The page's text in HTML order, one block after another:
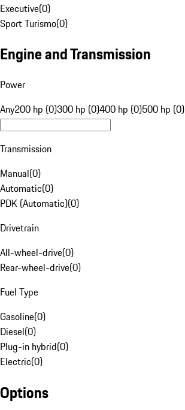
Executive(0)
Sport Turismo(0)
Engine and Transmission
Power
Any200 hp (0)300 hp (0)400 hp (0)500 hp (0)
Transmission
Manual(0)
Automatic(0)
PDK (Automatic)(0)
Drivetrain
All-wheel-drive(0)
Rear-wheel-drive(0)
Fuel Type
Gasoline(0)
Diesel(0)
Plug-in hybrid(0)
Electric(0)
Options